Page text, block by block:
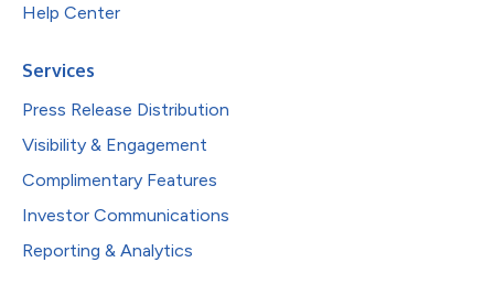
Help Center
Services
Press Release Distribution
Visibility & Engagement
Complimentary Features
Investor Communications
Reporting & Analytics